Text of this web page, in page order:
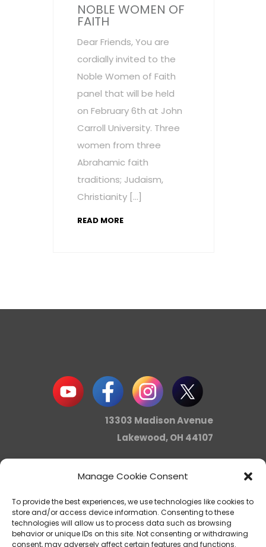
Manage Cookie Consent
To provide the best experiences, we use technologies like cookies to
store and/or access device information. Consenting to these
technologies will allow us to process data such as browsing
behavior or unique IDs on this site. Not consenting or withdrawing
consent, may adversely affect certain features and functions.
NOBLE WOMEN OF
FAITH
Dear Friends, You are
cordially invited to the
Noble Women of Faith
panel that will be held
on February 6th at John
Carroll University. Three
women from three
Abrahamic faith
traditions; Judaism,
Christianity […]
READ MORE
13303 Madison Avenue
Lakewood, OH 44107
info@noica.org
Northern Ohio Intercultural